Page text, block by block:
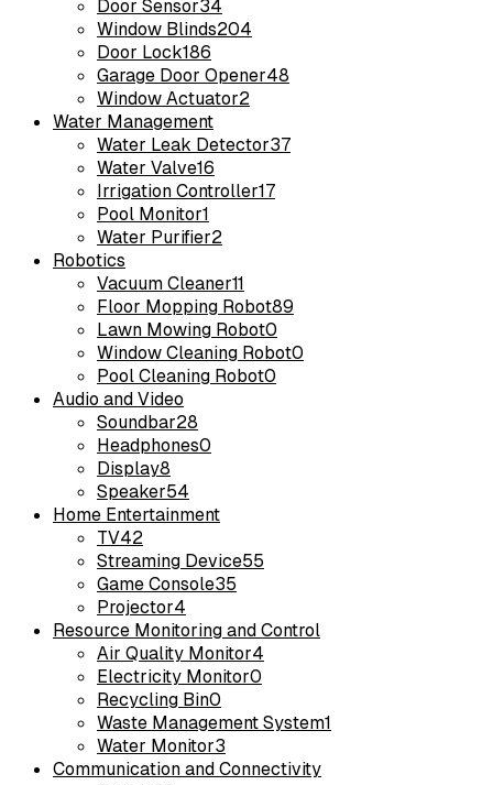
Door Sensor34
Window Blinds204
Door Lock186
Garage Door Opener48
Window Actuator2
Water Management
Water Leak Detector37
Water Valve16
Irrigation Controller17
Pool Monitor1
Water Purifier2
Robotics
Vacuum Cleaner11
Floor Mopping Robot89
Lawn Mowing Robot0
Window Cleaning Robot0
Pool Cleaning Robot0
Audio and Video
Soundbar28
Headphones0
Display8
Speaker54
Home Entertainment
TV42
Streaming Device55
Game Console35
Projector4
Resource Monitoring and Control
Air Quality Monitor4
Electricity Monitor0
Recycling Bin0
Waste Management System1
Water Monitor3
Communication and Connectivity